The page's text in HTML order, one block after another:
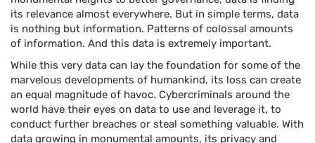
its relevance almost everywhere. But in simple terms, data
is nothing but information. Patterns of colossal amounts
of information. And this data is extremely important.
While this very data can lay the foundation for some of the
marvelous developments of humankind, its loss can create
an equal magnitude of havoc. Cybercriminals around the
world have their eyes on data to use and leverage it, to
conduct further breaches or steal something valuable. With
data growing in monumental amounts, its privacy and